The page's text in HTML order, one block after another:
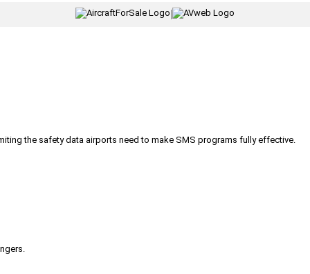
|
the safety data airports need to make SMS programs fully effective.